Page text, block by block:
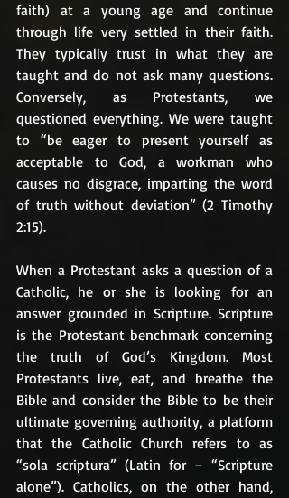
faith) at a young age and continue
through life very settled in their faith.
They typically trust in what they are
taught and do not ask many questions.
Conversely, as Protestants, we
questioned everything. We were taught
to “be eager to present yourself as
acceptable to God, a workman who
causes no disgrace, imparting the word
of truth without deviation” (2 Timothy
2:15).
When a Protestant asks a question of a
Catholic, he or she is looking for an
answer grounded in Scripture. Scripture
is the Protestant benchmark concerning
the truth of God’s Kingdom. Most
Protestants live, eat, and breathe the
Bible and consider the Bible to be their
ultimate governing authority, a platform
that the Catholic Church refers to as
“sola scriptura” (Latin for – “Scripture
alone”). Catholics, on the other hand,